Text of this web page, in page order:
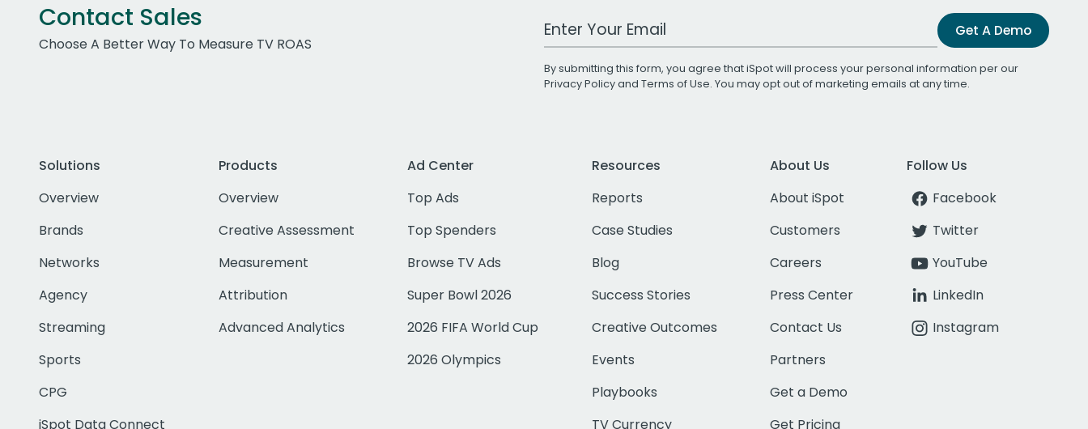
Contact Sales
Choose A Better Way To Measure TV ROAS
Work Email Address Get A Demo
By submitting this form, you agree that iSpot will process your personal information per our
Privacy Policyand Terms of Use. You may opt out of marketing emails at any time.
Solutions
Overview
Brands
Networks
Agency
Streaming
Sports
CPG
iSpot Data Connect
Products
Overview
Creative Assessment
Measurement
Attribution
Advanced Analytics
Ad Center
Top Ads
Top Spenders
Browse TV Ads
Super Bowl 2026
2026 FIFA World Cup
2026 Olympics
Resources
Reports
Case Studies
Blog
Success Stories
Creative Outcomes
Events
Playbooks
TV Currency
About Us
About iSpot
Customers
Careers
Press Center
Contact Us
Partners
Get a Demo
Get Pricing
Follow Us
Facebook
Twitter
YouTube
LinkedIn
Instagram